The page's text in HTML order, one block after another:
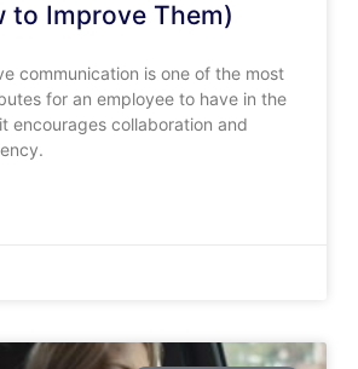
to Improve Them)
communication is one of the most
for an employee to have in the
encourages collaboration and